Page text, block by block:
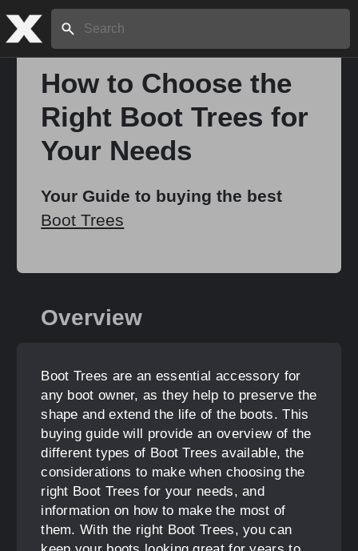
Search:
How to Choose the
Right Boot Trees for
Your Needs
Your Guide to buying the best
Boot Trees
Overview
Boot Trees are an essential accessory for
any boot owner, as they help to preserve the
shape and extend the life of the boots. This
buying guide will provide an overview of the
different types of Boot Trees available, the
considerations to make when choosing the
right Boot Trees for your needs, and
information on how to make the most of
them. With the right Boot Trees, you can
Home
Stories